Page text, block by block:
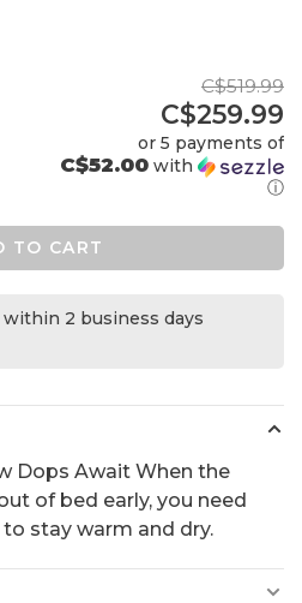
C$519.99
C$259.99
or 5 payments of
C$52.00 with
ⓘ
TO CART
2 business days
Dops Await When the
of bed early, you need
stay warm and dry.